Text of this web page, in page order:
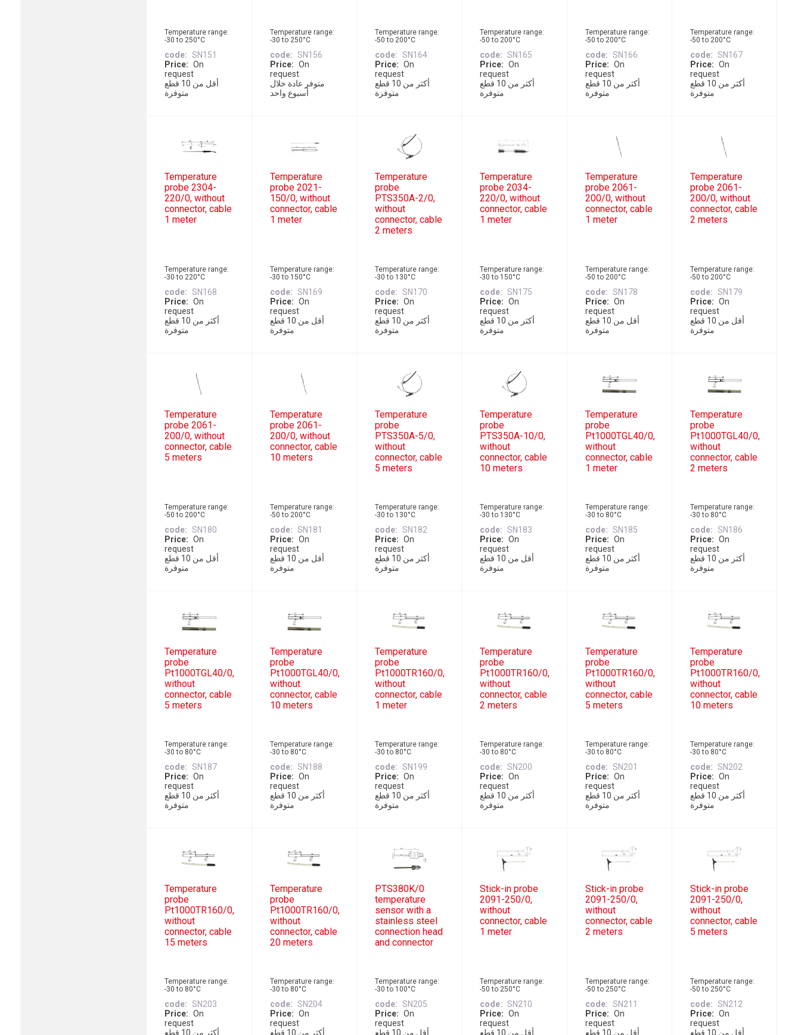
Temperature range:
-30 to 250°C
code
SN151
Price
On
request
أقل من 10 قطع
متوفرة
Temperature range:
-30 to 250°C
code
SN156
Price
On
request
متوفر عادة خلال
أسبوع واحد
Temperature range:
-50 to 200°C
code
SN164
Price
On
request
أكثر من 10 قطع
متوفرة
Temperature range:
-50 to 200°C
code
SN165
Price
On
request
أكثر من 10 قطع
متوفرة
Temperature range:
-50 to 200°C
code
SN166
Price
On
request
أكثر من 10 قطع
متوفرة
Temperature range:
-50 to 200°C
code
SN167
Price
On
request
أكثر من 10 قطع
متوفرة
Temperature
probe 2304-
220/0, without
connector, cable
1 meter
Temperature range:
-30 to 220°C
code
SN168
Price
On
request
أكثر من 10 قطع
متوفرة
Temperature
probe 2021-
150/0, without
connector, cable
1 meter
Temperature range:
-30 to 150°C
code
SN169
Price
On
request
أقل من 10 قطع
متوفرة
Temperature
probe
PTS350A-2/0,
without
connector, cable
2 meters
Temperature range:
-30 to 130°C
code
SN170
Price
On
request
أكثر من 10 قطع
متوفرة
Temperature
probe 2034-
220/0, without
connector, cable
1 meter
Temperature range:
-30 to 150°C
code
SN175
Price
On
request
أكثر من 10 قطع
متوفرة
Temperature
probe 2061-
200/0, without
connector, cable
1 meter
Temperature range:
-50 to 200°C
code
SN178
Price
On
request
أقل من 10 قطع
متوفرة
Temperature
probe 2061-
200/0, without
connector, cable
2 meters
Temperature range:
-50 to 200°C
code
SN179
Price
On
request
أقل من 10 قطع
متوفرة
Temperature
probe 2061-
200/0, without
connector, cable
5 meters
Temperature range:
-50 to 200°C
code
SN180
Price
On
request
أقل من 10 قطع
متوفرة
Temperature
probe 2061-
200/0, without
connector, cable
10 meters
Temperature range:
-50 to 200°C
code
SN181
Price
On
request
أقل من 10 قطع
متوفرة
Temperature
probe
PTS350A-5/0,
without
connector, cable
5 meters
Temperature range:
-30 to 130°C
code
SN182
Price
On
request
أكثر من 10 قطع
متوفرة
Temperature
probe
PTS350A-10/0,
without
connector, cable
10 meters
Temperature range:
-30 to 130°C
code
SN183
Price
On
request
أقل من 10 قطع
متوفرة
Temperature
probe
Pt1000TGL40/0,
without
connector, cable
1 meter
Temperature range:
-30 to 80°C
code
SN185
Price
On
request
أكثر من 10 قطع
متوفرة
Temperature
probe
Pt1000TGL40/0,
without
connector, cable
2 meters
Temperature range:
-30 to 80°C
code
SN186
Price
On
request
أكثر من 10 قطع
متوفرة
Temperature
probe
Pt1000TGL40/0,
without
connector, cable
5 meters
Temperature range:
-30 to 80°C
code
SN187
Price
On
request
أكثر من 10 قطع
متوفرة
Temperature
probe
Pt1000TGL40/0,
without
connector, cable
10 meters
Temperature range:
-30 to 80°C
code
SN188
Price
On
request
أكثر من 10 قطع
متوفرة
Temperature
probe
Pt1000TR160/0,
without
connector, cable
1 meter
Temperature range:
-30 to 80°C
code
SN199
Price
On
request
أكثر من 10 قطع
متوفرة
Temperature
probe
Pt1000TR160/0,
without
connector, cable
2 meters
Temperature range:
-30 to 80°C
code
SN200
Price
On
request
أكثر من 10 قطع
متوفرة
Temperature
probe
Pt1000TR160/0,
without
connector, cable
5 meters
Temperature range:
-30 to 80°C
code
SN201
Price
On
request
أكثر من 10 قطع
متوفرة
Temperature
probe
Pt1000TR160/0,
without
connector, cable
10 meters
Temperature range:
-30 to 80°C
code
SN202
Price
On
request
أكثر من 10 قطع
متوفرة
Temperature
probe
Pt1000TR160/0,
without
connector, cable
15 meters
Temperature range:
-30 to 80°C
code
SN203
Price
On
request
أكثر من 10 قطع
Temperature
probe
Pt1000TR160/0,
without
connector, cable
20 meters
Temperature range:
-30 to 80°C
code
SN204
Price
On
request
أكثر من 10 قطع
PTS380K/0
temperature
sensor with a
stainless steel
connection head
and connector
Temperature range:
-30 to 100°C
code
SN205
Price
On
request
أقل من 10 قطع
Stick-in probe
2091-250/0,
without
connector, cable
1 meter
Temperature range:
-50 to 250°C
code
SN210
Price
On
request
أقل من 10 قطع
Stick-in probe
2091-250/0,
without
connector, cable
2 meters
Temperature range:
-50 to 250°C
code
SN211
Price
On
request
أقل من 10 قطع
Stick-in probe
2091-250/0,
without
connector, cable
5 meters
Temperature range:
-50 to 250°C
code
SN212
Price
On
request
أقل من 10 قطع